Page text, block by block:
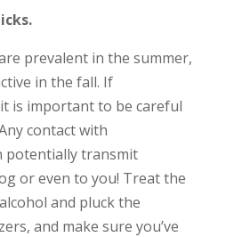
prevalent in the summer,
in the fall. If
is important to be careful
contact with
potentially transmit
or even to you! Treat the
and pluck the
and make sure you’ve